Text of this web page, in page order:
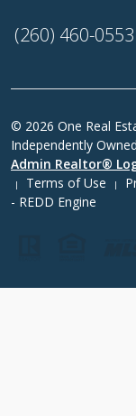
(260) 460-0553
© 2026 One Real
Independently
Admin Realtor®
| Terms of Use |
- REDD Engine